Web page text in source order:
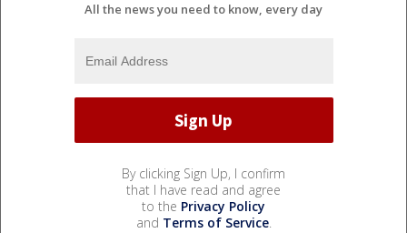
All the news you need to know, every day
By clicking Sign Up, I confirm
that I have read and agree
to the Privacy Policy
and Terms of Service.